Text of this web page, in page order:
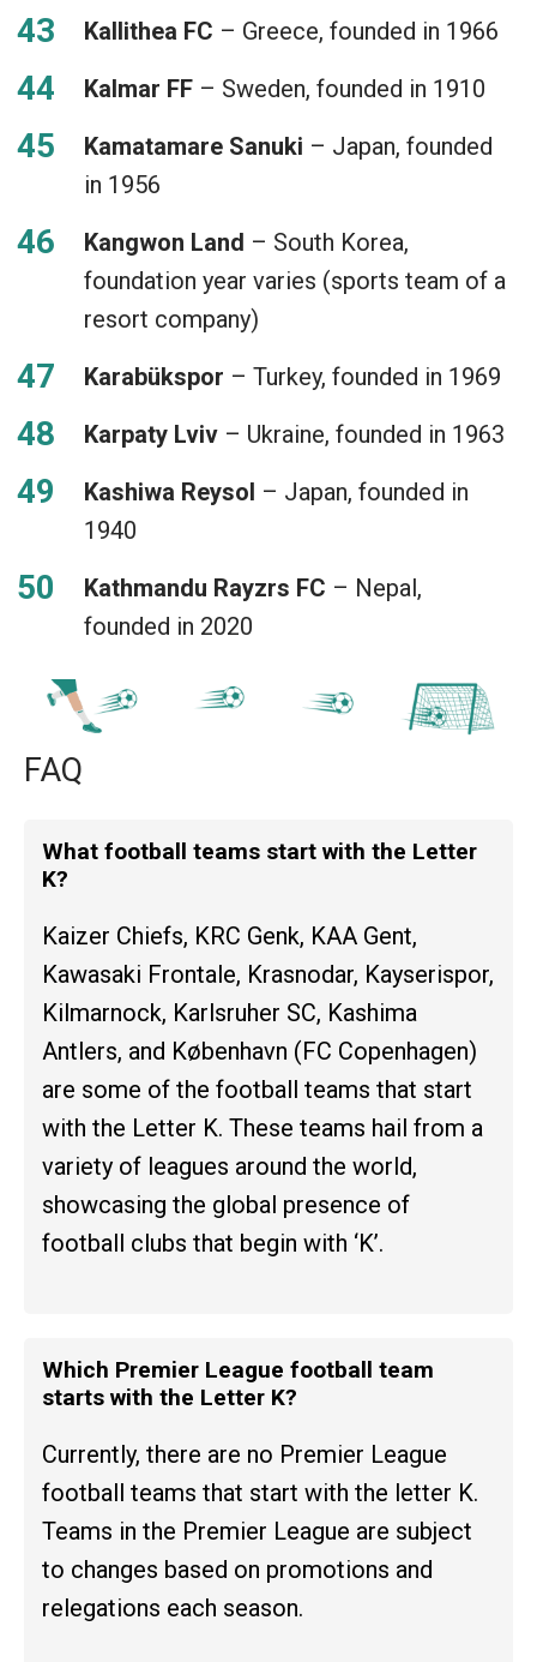
Kallithea FC – Greece, founded in 1966
Kalmar FF – Sweden, founded in 1910
Kamatamare Sanuki – Japan, founded
in 1956
Kangwon Land – South Korea,
foundation year varies (sports team of a
resort company)
Karabükspor – Turkey, founded in 1969
Karpaty Lviv – Ukraine, founded in 1963
Kashiwa Reysol – Japan, founded in
1940
Kathmandu Rayzrs FC – Nepal,
founded in 2020
FAQ
What football teams start with the Letter
K?
Kaizer Chiefs, KRC Genk, KAA Gent,
Kawasaki Frontale, Krasnodar, Kayserispor,
Kilmarnock, Karlsruher SC, Kashima
Antlers, and København (FC Copenhagen)
are some of the football teams that start
with the Letter K. These teams hail from a
variety of leagues around the world,
showcasing the global presence of
football clubs that begin with ‘K’.
Which Premier League football team
starts with the Letter K?
Currently, there are no Premier League
football teams that start with the letter K.
Teams in the Premier League are subject
to changes based on promotions and
relegations each season.